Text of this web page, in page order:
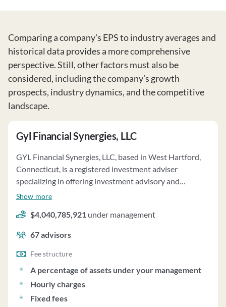
Comparing a company's EPS to industry averages and
historical data provides a more comprehensive
perspective. Still, other factors must also be
considered, including the company’s growth
prospects, industry dynamics, and the competitive
landscape.
Gyl Financial Synergies, LLC
GYL Financial Synergies, LLC, based in West Hartford,
Connecticut, is a registered investment adviser
specializing in offering investment advisory and
portfolio management services through its GYL
allocates client assets among various investment
options, including mutual funds, ETFs, stocks, bonds,
and independent investment managers. Clients are
charged annualized fees based on a percentage of their
portfolio value, up to 1.20%. GYL also offers services on
an unwrapped basis, with separate charges for portfolio
management and execution. The firm has a business
arrangement with SCS Capital Management LLC,
Show more
$4,040,785,921 under management
67advisors
Fee structure
A percentage of assets under your management
Hourly charges
Fixed fees